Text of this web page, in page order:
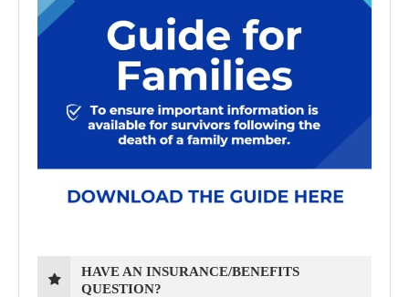
HAVE AN INSURANCE/BENEFITS
QUESTION?